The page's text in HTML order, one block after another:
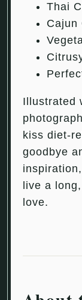
Thai
Cajun
Illustrated
kiss diet-
goodbye
live a
love.